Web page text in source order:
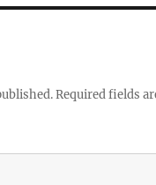
Required fields